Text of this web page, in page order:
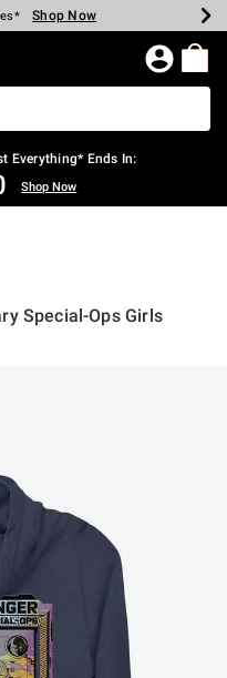
Shop Now
Shop Now
Shop Now
Shop Now
Shop Now
Shop Now
Everything* Ends In:
Shop Now
Special-Ops Girls